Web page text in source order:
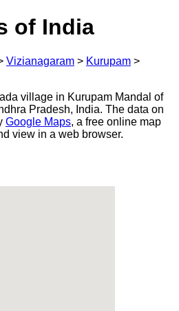
of India
Vizianagaram > Kurupam >
village in Kurupam Mandal of
Pradesh, India. The data on
Google Maps, a free online map
view in a web browser.